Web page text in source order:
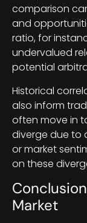
comparison
and
ratio, for
undervalued
potential
Historical
also inform
often move in
diverge due to
or market
on these
Market